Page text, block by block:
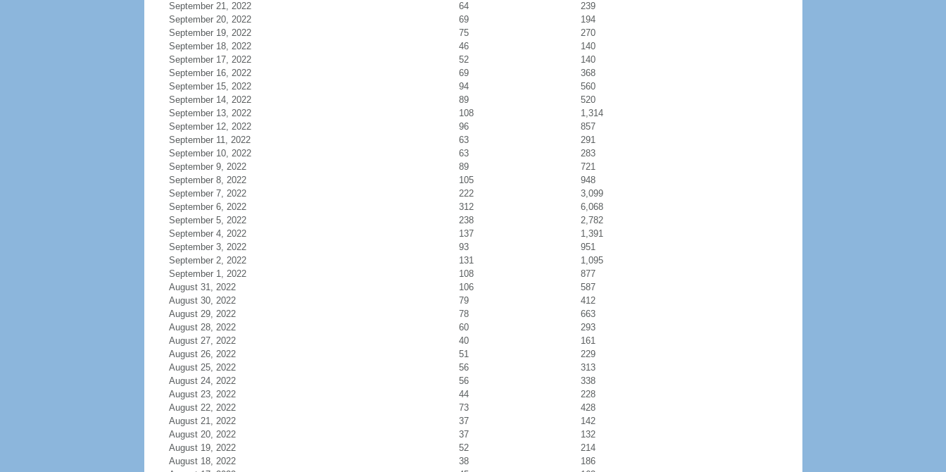
September 21, 2022
64
239
September 20, 2022
69
194
September 19, 2022
75
270
September 18, 2022
46
140
September 17, 2022
52
140
September 16, 2022
69
368
September 15, 2022
94
560
September 14, 2022
89
520
September 13, 2022
108
1,314
September 12, 2022
96
857
September 11, 2022
63
291
September 10, 2022
63
283
September 9, 2022
89
721
September 8, 2022
105
948
September 7, 2022
222
3,099
September 6, 2022
312
6,068
September 5, 2022
238
2,782
September 4, 2022
137
1,391
September 3, 2022
93
951
September 2, 2022
131
1,095
September 1, 2022
108
877
August 31, 2022
106
587
August 30, 2022
79
412
August 29, 2022
78
663
August 28, 2022
60
293
August 27, 2022
40
161
August 26, 2022
51
229
August 25, 2022
56
313
August 24, 2022
56
338
August 23, 2022
44
228
August 22, 2022
73
428
August 21, 2022
37
142
August 20, 2022
37
132
August 19, 2022
52
214
August 18, 2022
38
186